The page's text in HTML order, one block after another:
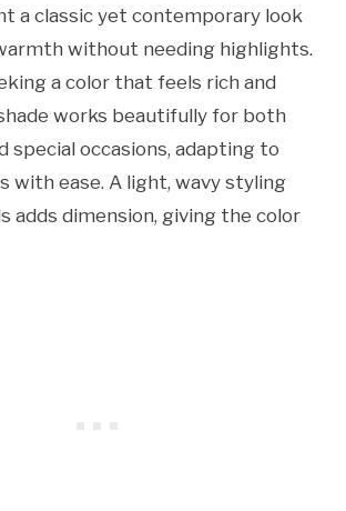
a classic yet contemporary look
without needing highlights.
a color that feels rich and
works beautifully for both
special occasions, adapting to
with ease. A light, wavy styling
adds dimension, giving the color